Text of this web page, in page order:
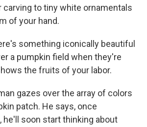
carving to tiny white ornamentals
of your hand.
something iconically beautiful
a pumpkin field when they're
the fruits of your labor.
gazes over the array of colors
patch. He says, once
he'll soon start thinking about